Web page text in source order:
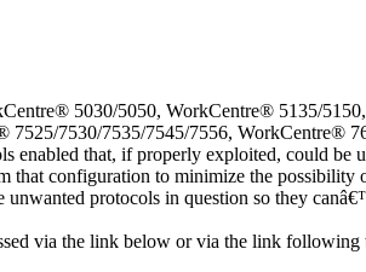
5030/5050, WorkCentre® 5135/
7530/7535/7545/7556, WorkCentre®
that, if properly exploited, could be
that configuration to minimize the possibility
protocols in question so they
via the link below or via the link